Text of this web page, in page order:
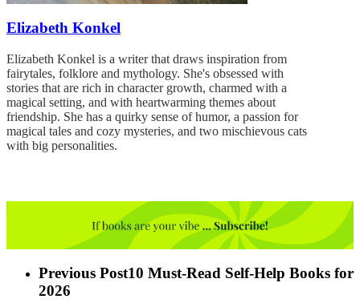
Elizabeth Konkel
Elizabeth Konkel is a writer that draws inspiration from
fairytales, folklore and mythology. She's obsessed with
stories that are rich in character growth, charmed with a
magical setting, and with heartwarming themes about
friendship. She has a quirky sense of humor, a passion for
magical tales and cozy mysteries, and two mischievous cats
with big personalities.
Previous Post10 Must-Read Self-Help Books for
2026